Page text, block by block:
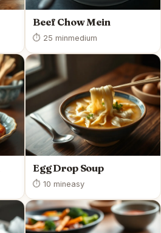
Beef Chow Mein
⏱ 25 minmedium
Egg Drop Soup
⏱ 10 mineasy